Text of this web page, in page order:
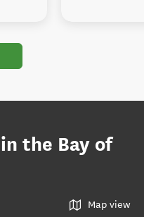
the Bay of
Map view